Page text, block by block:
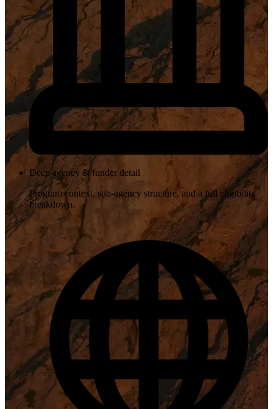
Deep agency & funder detail
Program context, sub-agency structure, and a full eligibility
breakdown.